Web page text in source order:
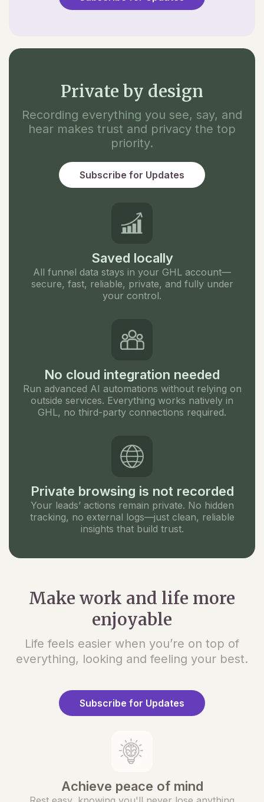
Private by design
Recording everything you see, say, and
hear makes trust and privacy the top
priority.
Subscribe for Updates
Saved locally
All funnel data stays in your GHL account—
secure, fast, reliable, private, and fully under
your control.
No cloud integration needed
Run advanced AI automations without relying on
outside services. Everything works natively in
GHL, no third-party connections required.
Private browsing is not recorded
Your leads’ actions remain private. No hidden
tracking, no external logs—just clean, reliable
insights that build trust.
Make work and life more
enjoyable
Life feels easier when you’re on top of
everything, looking and feeling your best.
Subscribe for Updates
Achieve peace of mind